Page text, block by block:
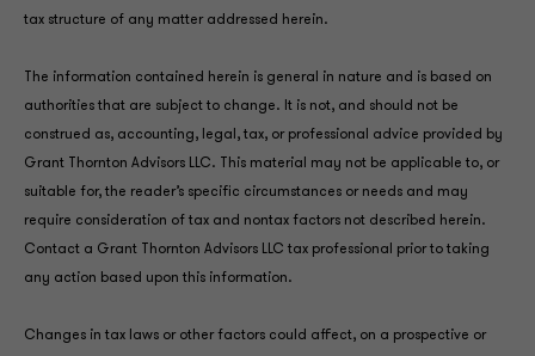
tax structure of any matter addressed herein.
The information contained herein is general in nature and is based on
authorities that are subject to change. It is not, and should not be
construed as, accounting, legal, tax, or professional advice provided by
Grant Thornton Advisors LLC. This material may not be applicable to, or
suitable for, the reader’s specific circumstances or needs and may
require consideration of tax and nontax factors not described herein.
Contact a Grant Thornton Advisors LLC tax professional prior to taking
any action based upon this information.
Changes in tax laws or other factors could affect, on a prospective or